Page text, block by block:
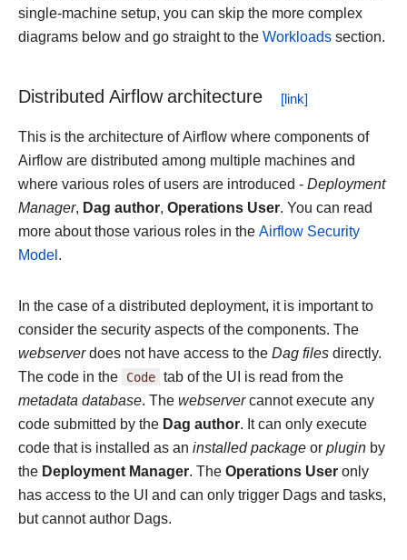
single-machine setup, you can skip the more complex
diagrams below and go straight to the Workloads section.
Distributed Airflow architecture
This is the architecture of Airflow where components of
Airflow are distributed among multiple machines and
where various roles of users are introduced - Deployment
Manager, Dag author, Operations User. You can read
more about those various roles in the Airflow Security
Model .
In the case of a distributed deployment, it is important to
consider the security aspects of the components. The
webserverdoes not have access to the Dag files directly.
The code in the Code tab of the UI is read from the
metadata database. The webservercannot execute any
code submitted by the Dag author. It can only execute
code that is installed as an installed package or plugin by
the Deployment Manager. The Operations User only
has access to the UI and can only trigger Dags and tasks,
but cannot author Dags.